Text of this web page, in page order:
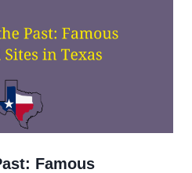
Famous